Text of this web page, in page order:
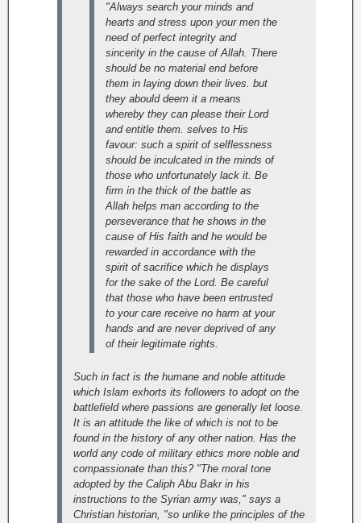
"Always search your minds and
hearts and stress upon your men the
need of perfect integrity and
sincerity in the cause of Allah. There
should be no material end before
them in laying down their lives. but
they abould deem it a means
whereby they can please their Lord
and entitle them. selves to His
favour: such a spirit of selflessness
should be inculcated in the minds of
those who unfortunately lack it. Be
firm in the thick of the battle as
Allah helps man according to the
perseverance that he shows in the
cause of His faith and he would be
rewarded in accordance with the
spirit of sacrifice which he displays
for the sake of the Lord. Be careful
that those who have been entrusted
to your care receive no harm at your
hands and are never deprived of any
of their legitimate rights.
Such in fact is the humane and noble attitude
which Islam exhorts its followers to adopt on the
battlefield where passions are generally let loose.
It is an attitude the like of which is not to be
found in the history of any other nation. Has the
world any code of military ethics more noble and
compassionate than this? "The moral tone
adopted by the Caliph Abu Bakr in his
instructions to the Syrian army was," says a
Christian historian, "so unlike the principles of the